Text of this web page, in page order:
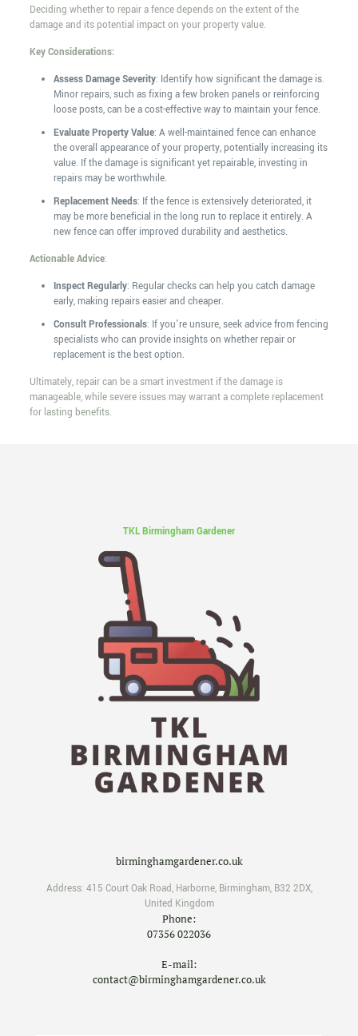
Deciding whether to repair a fence depends on the extent of the
damage and its potential impact on your property value.
Key Considerations:
Assess Damage Severity: Identify how significant the damage is.
Minor repairs, such as fixing a few broken panels or reinforcing
loose posts, can be a cost-effective way to maintain your fence.
Evaluate Property Value: A well-maintained fence can enhance
the overall appearance of your property, potentially increasing its
value. If the damage is significant yet repairable, investing in
repairs may be worthwhile.
Replacement Needs: If the fence is extensively deteriorated, it
may be more beneficial in the long run to replace it entirely. A
new fence can offer improved durability and aesthetics.
Actionable Advice:
Inspect Regularly: Regular checks can help you catch damage
early, making repairs easier and cheaper.
Consult Professionals: If you're unsure, seek advice from fencing
specialists who can provide insights on whether repair or
replacement is the best option.
Ultimately, repair can be a smart investment if the damage is
manageable, while severe issues may warrant a complete replacement
for lasting benefits.
TKL Birmingham Gardener
birminghamgardener.co.uk
Address: 415 Court Oak Road, Harborne, Birmingham, B32 2DX,
United Kingdom
Phone:
07356 022036
E-mail:
contact@birminghamgardener.co.uk